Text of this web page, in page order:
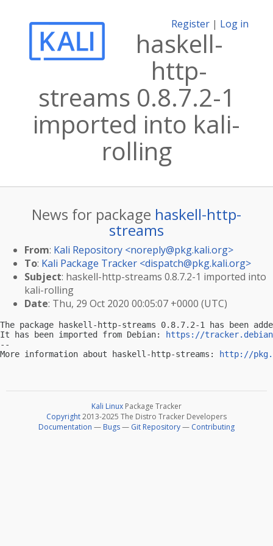
Register | Log in
haskell-
http-
streams 0.8.7.2-1
imported into kali-
rolling
News for package haskell-http-
streams
From: Kali Repository <noreply@pkg.kali.org>
To: Kali Package Tracker <dispatch@pkg.kali.org>
Subject: haskell-http-streams 0.8.7.2-1 imported into
kali-rolling
Date: Thu, 29 Oct 2020 00:05:07 +0000 (UTC)
The package haskell-http-streams 0.8.7.2-1 has been
It has been imported from Debian:
https://
--
More information about haskell-http-streams:
http://
Kali Linux Package Tracker
Copyright2013-2025 The Distro Tracker Developers
Documentation — Bugs— Git Repository— Contributing